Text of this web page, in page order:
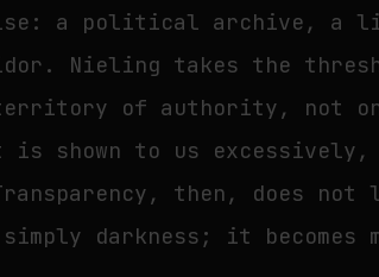
else: a political archive, a
Nieling takes the
of authority, not
is shown to us
then, does
darkness; it becomes